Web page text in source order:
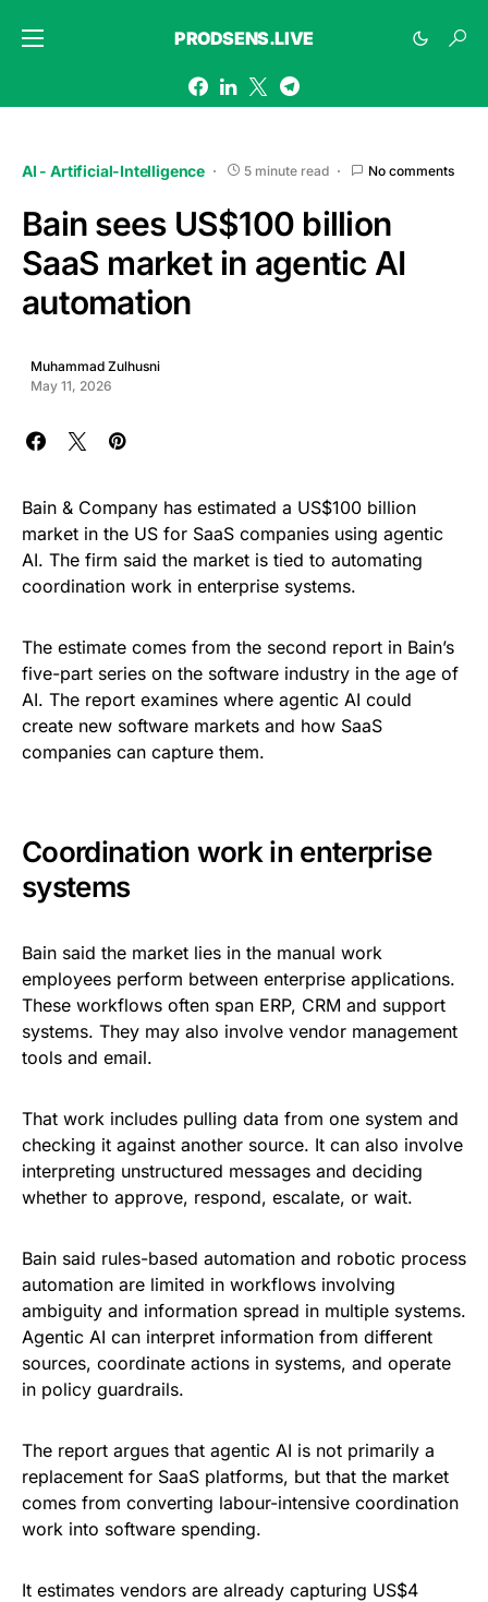
PRODSENS.LIVE
AI - Artificial-Intelligence 5 minute read No comments
Bain sees US$100 billion
SaaS market in agentic AI
automation
Muhammad Zulhusni
May 11, 2026
Bain & Company has estimated a US$100 billion
market in the US for SaaS companies using agentic
AI. The firm said the market is tied to automating
coordination work in enterprise systems.
The estimate comes from the second report in Bain’s
five-part series on the software industry in the age of
AI. The report examines where agentic AI could
create new software markets and how SaaS
companies can capture them.
Coordination work in enterprise
systems
Bain said the market lies in the manual work
employees perform between enterprise applications.
These workflows often span ERP, CRM and support
systems. They may also involve vendor management
tools and email.
That work includes pulling data from one system and
checking it against another source. It can also involve
interpreting unstructured messages and deciding
whether to approve, respond, escalate, or wait.
Bain said rules-based automation and robotic process
automation are limited in workflows involving
ambiguity and information spread in multiple systems.
Agentic AI can interpret information from different
sources, coordinate actions in systems, and operate
in policy guardrails.
The report argues that agentic AI is not primarily a
replacement for SaaS platforms, but that the market
comes from converting labour-intensive coordination
work into software spending.
It estimates vendors are already capturing US$4